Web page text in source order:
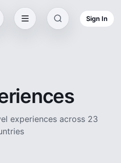
Sign In
experiences across 23